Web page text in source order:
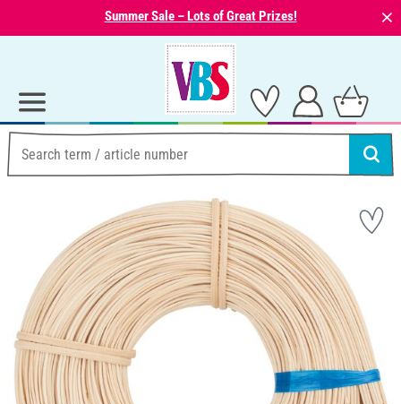
Summer Sale – Lots of Great Prizes! ⨯